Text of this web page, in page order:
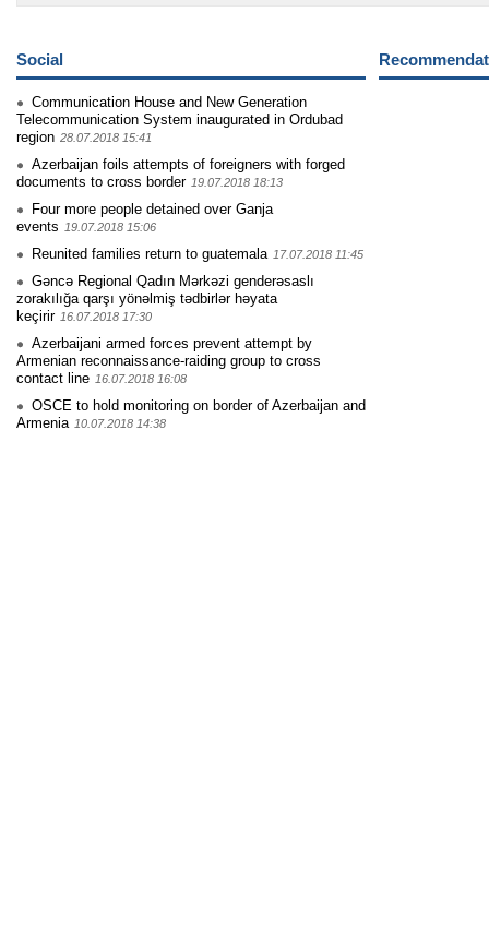
Social
Communication House and New Generation
Telecommunication System inaugurated in Ordubad
region 28.07.2018 15:41
Azerbaijan foils attempts of foreigners with forged
documents to cross border 19.07.2018 18:13
Four more people detained over Ganja
events 19.07.2018 15:06
Reunited families return to guatemala 17.07.2018 11:45
Gəncə Regional Qadın Mərkəzi genderəsaslı
zorakılığa qarşı yönəlmiş tədbirlər həyata
keçirir 16.07.2018 17:30
Azerbaijani armed forces prevent attempt by
Armenian reconnaissance-raiding group to cross
contact line 16.07.2018 16:08
OSCE to hold monitoring on border of Azerbaijan and
Armenia 10.07.2018 14:38